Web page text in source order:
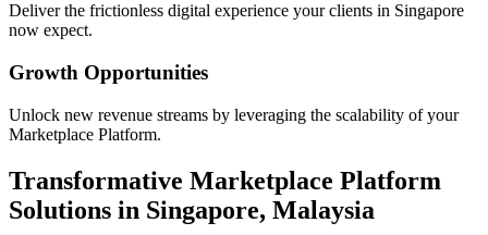
Deliver the frictionless digital experience your clients in Singapore
now expect.
Growth Opportunities
Unlock new revenue streams by leveraging the scalability of your
Marketplace Platform.
Transformative Marketplace Platform
Solutions in Singapore, Malaysia